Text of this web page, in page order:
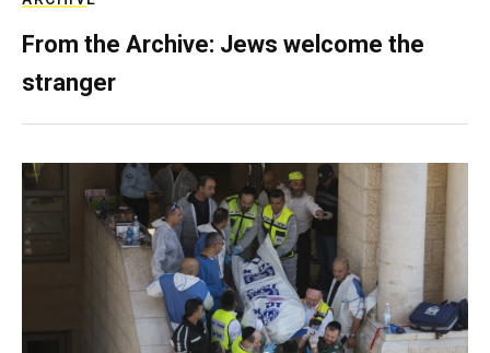
From the Archive: Jews welcome the
stranger